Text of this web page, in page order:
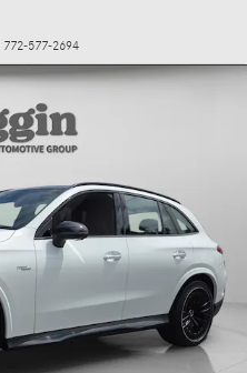
772-577-2694